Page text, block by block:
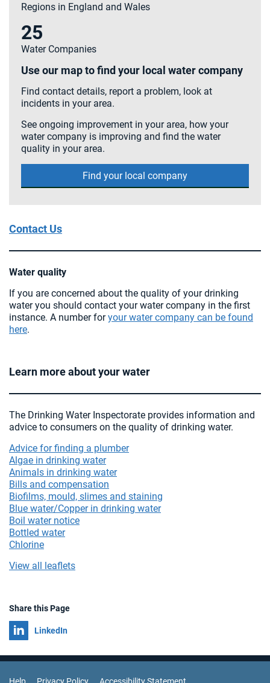
Regions in England and Wales
25
Water Companies
Use our map to find your local water company
Find contact details, report a problem, look at
incidents in your area.
See ongoing improvement in your area, how your
water company is improving and find the water
quality in your area.
Find your local company
Contact Us
Water quality
If you are concerned about the quality of your drinking
water you should contact your water company in the first
instance. A number foryour water company can be found
here.
Learn more about your water
The Drinking Water Inspectorate provides information and
advice to consumers on the quality of drinking water.
Advice for finding a plumber
Algae in drinking water
Animals in drinking water
Bills and compensation
Biofilms, mould, slimes and staining
Blue water/Copper in drinking water
Boil water notice
Bottled water
Chlorine
View all leaflets
Share this Page
Share on
LinkedIn
Help Privacy Policy Accessibility Statement